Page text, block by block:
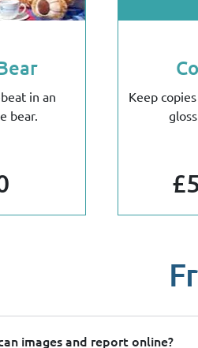
in an
bear.
Keep
images and report online?